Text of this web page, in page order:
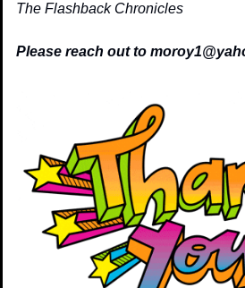
The Flashback Chronicles
Please reach out to